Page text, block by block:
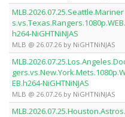
MLB.2026.07.25.Seattle.Mariner
s.vs.Texas.Rangers.1080p.WEB.
h264-NiGHTNiNJAS
MLB @ 26.07.26 by NiGHTNiNJAS
EB.h264-NiGHTNiNJAS
MLB @ 26.07.26 by NiGHTNiNJAS
MLB.2026.07.25.Houston.Astros.